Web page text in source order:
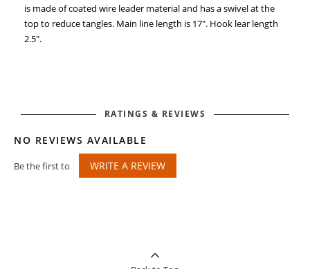
is made of coated wire leader material and has a swivel at the
top to reduce tangles. Main line length is 17". Hook lear length
2.5".
RATINGS & REVIEWS
NO REVIEWS AVAILABLE
Be the first to WRITE A REVIEW